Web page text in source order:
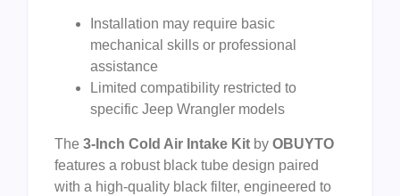
Installation may require basic
mechanical skills or professional
assistance
Limited compatibility restricted to
specific Jeep Wrangler models
The 3-Inch Cold Air Intake Kit by OBUYTO
features a robust black tube design paired
with a high-quality black filter, engineered to